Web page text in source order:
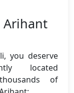
Arihant
you deserve
located
of